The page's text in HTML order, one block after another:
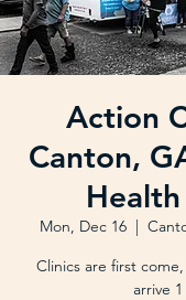
Action
Canton,
Mon, Dec 16
  |
Clinics are first
arrive